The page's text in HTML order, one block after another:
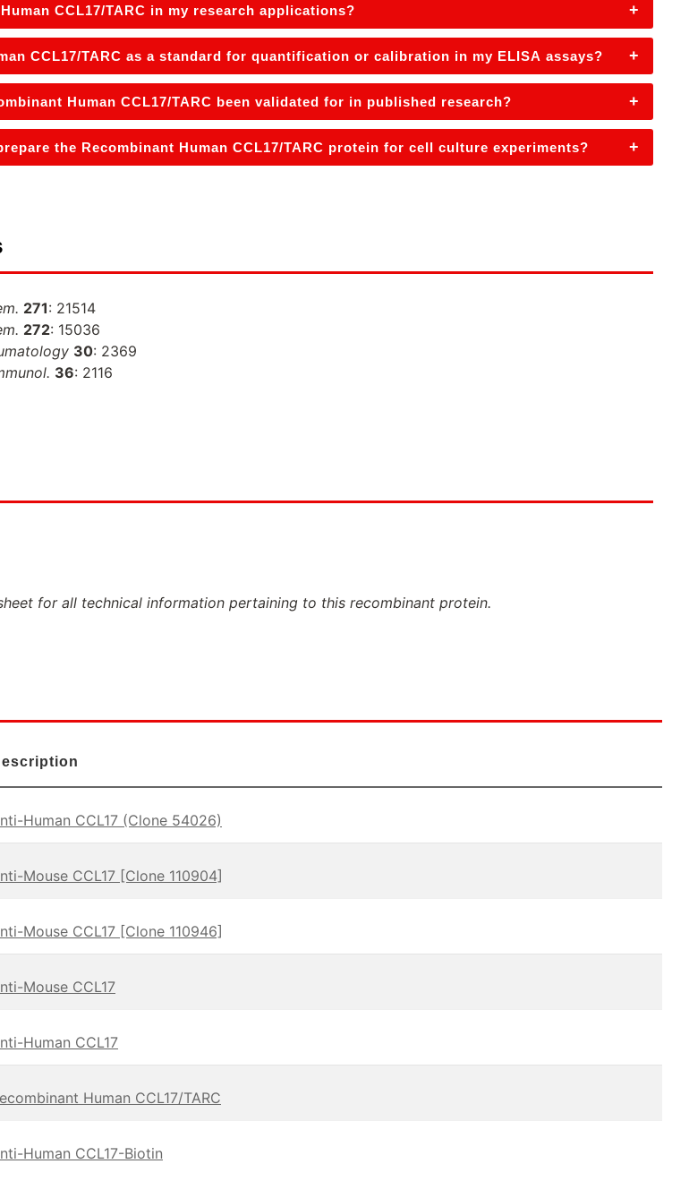
CCL17/TARC in my research applications? +
CCL17/TARC as a standard for quantification or calibration in my ELISA assays? +
Human CCL17/TARC been validated for in published research? +
the Recombinant Human CCL17/TARC protein for cell culture experiments? +
271: 21514
272: 15036
30: 2369
36: 2116
for all technical information pertaining to this recombinant protein.
Human CCL17 (Clone 54026)
Mouse CCL17 [Clone 110904]
Mouse CCL17 [Clone 110946]
Mouse CCL17
Human CCL17
Human CCL17/TARC
Human CCL17-Biotin